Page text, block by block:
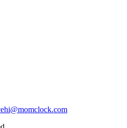
hi@momclock.com